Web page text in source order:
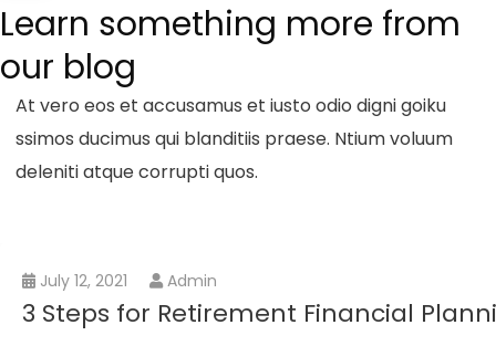
Learn something more from
our blog
At vero eos et accusamus et iusto odio digni goiku
ssimos ducimus qui blanditiis praese. Ntium voluum
deleniti atque corrupti quos.
July 12, 2021 Admin
3 Steps for Retirement Financial